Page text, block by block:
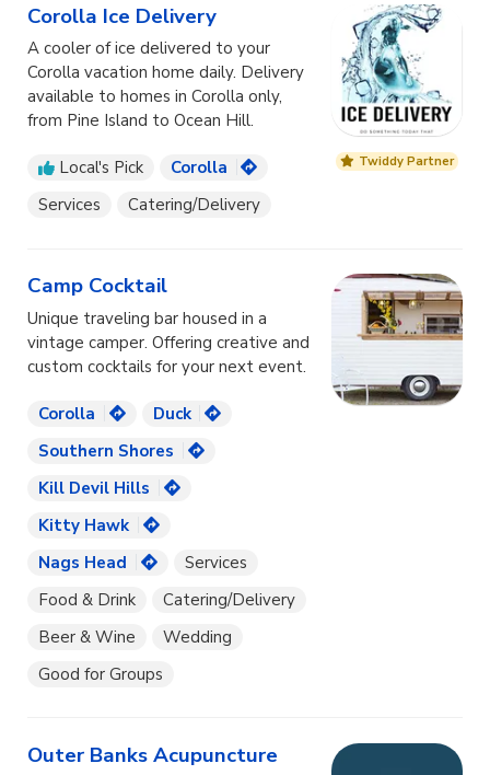
Twiddy Partner
Corolla Ice Delivery
A cooler of ice delivered to your
Corolla vacation home daily. Delivery
available to homes in Corolla only,
from Pine Island to Ocean Hill.
Local's Pick
Corolla
Services
Catering/Delivery
Camp Cocktail
Unique traveling bar housed in a
vintage camper. Offering creative and
custom cocktails for your next event.
Corolla
Duck
Southern Shores
Kill Devil Hills
Kitty Hawk
Nags Head
Services
Food & Drink
Catering/Delivery
Beer & Wine
Wedding
Good for Groups
Outer Banks Acupuncture